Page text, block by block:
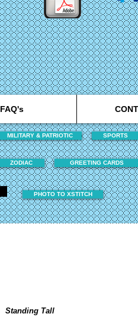
FAQ's
MILITARY & PATRIOTIC SPORTS
ZODIAC GREETING CARDS
PHOTO TO XSTITCH
Standing Tall